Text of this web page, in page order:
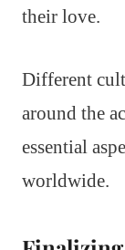
their love.
Different
around the
essential
worldwide.